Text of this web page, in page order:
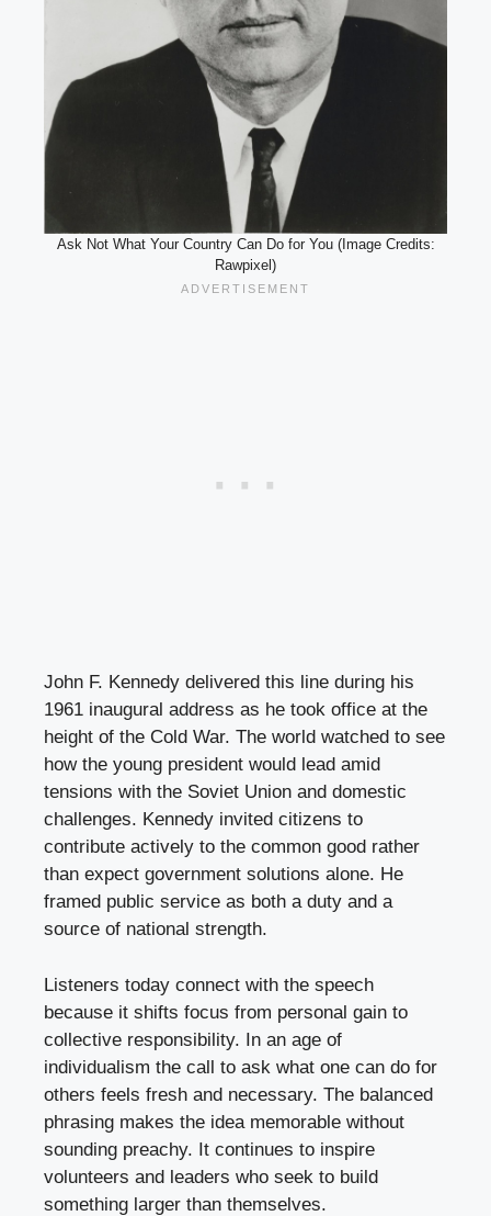
Ask Not What Your Country Can Do for You (Image Credits:
Rawpixel)
John F. Kennedy delivered this line during his
1961 inaugural address as he took office at the
height of the Cold War. The world watched to see
how the young president would lead amid
tensions with the Soviet Union and domestic
challenges. Kennedy invited citizens to
contribute actively to the common good rather
than expect government solutions alone. He
framed public service as both a duty and a
source of national strength.
Listeners today connect with the speech
because it shifts focus from personal gain to
collective responsibility. In an age of
individualism the call to ask what one can do for
others feels fresh and necessary. The balanced
phrasing makes the idea memorable without
sounding preachy. It continues to inspire
volunteers and leaders who seek to build
something larger than themselves.